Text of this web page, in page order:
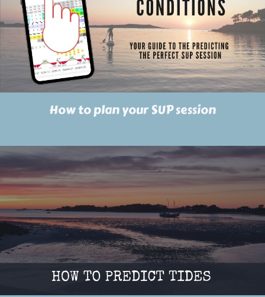
How to plan your SUP session